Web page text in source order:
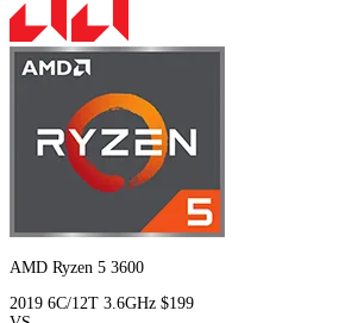
AMD Ryzen 5 3600
2019 6C/12T 3.6GHz $199